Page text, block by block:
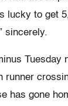
lucky to get
sincerely.
runner
has gone